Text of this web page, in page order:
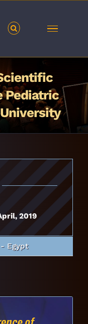
Pediatric
2019
Egypt